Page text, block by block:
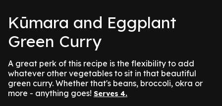
Kūmara and Eggplant
Green Curry
A great perk of this recipe is the flexibility to add
whatever other vegetables to sit in that beautiful
green curry. Whether that's beans, broccoli, okra or
more - anything goes! Serves 4.